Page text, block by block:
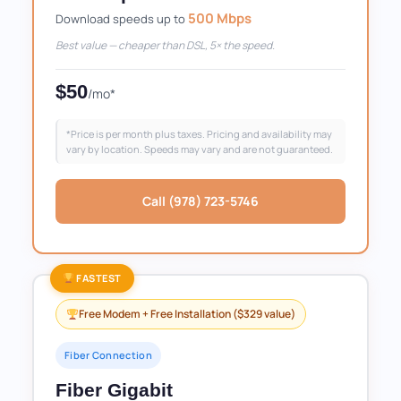
Download speeds up to 500 Mbps
Best value — cheaper than DSL, 5× the speed.
$50/mo*
*Price is per month plus taxes. Pricing and availability may
vary by location. Speeds may vary and are not guaranteed.
Call (978) 723-5746
FASTEST
Free Modem + Free Installation ($329 value)
Fiber Connection
Fiber Gigabit